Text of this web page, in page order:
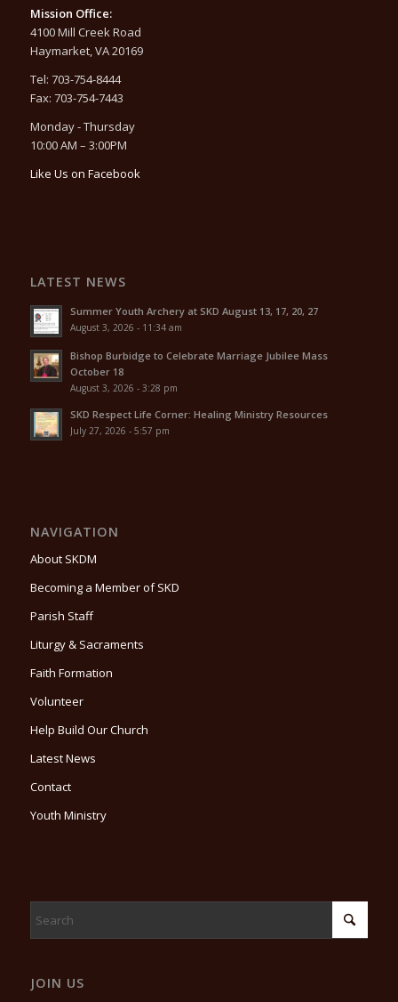
Mission Office:
4100 Mill Creek Road
Haymarket, VA 20169
Tel: 703-754-8444
Fax: 703-754-7443
Monday - Thursday
10:00 AM – 3:00PM
Like Us on Facebook
LATEST NEWS
Summer Youth Archery at SKD August 13, 17, 20, 27
August 3, 2026 - 11:34 am
Bishop Burbidge to Celebrate Marriage Jubilee Mass
October 18
August 3, 2026 - 3:28 pm
SKD Respect Life Corner: Healing Ministry Resources
July 27, 2026 - 5:57 pm
NAVIGATION
About SKDM
Becoming a Member of SKD
Parish Staff
Liturgy & Sacraments
Faith Formation
Volunteer
Help Build Our Church
Latest News
Contact
Youth Ministry
JOIN US